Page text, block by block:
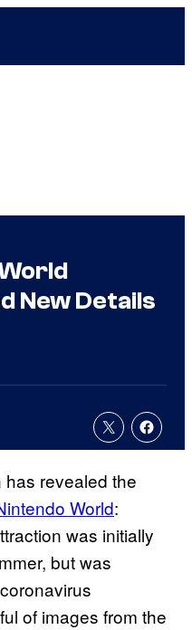
New Details
revealed the
World:
was initially
but was
of images from the